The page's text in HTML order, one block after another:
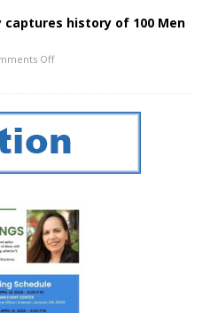
captures history of 100 Men
Off